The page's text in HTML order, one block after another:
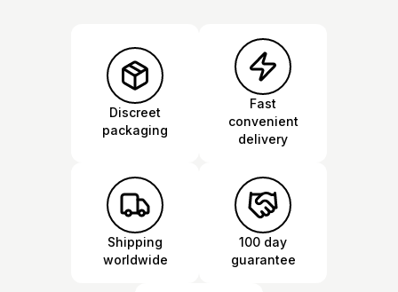
Discreet
packaging
Fast
convenient
delivery
Shipping
worldwide
100 day
guarantee